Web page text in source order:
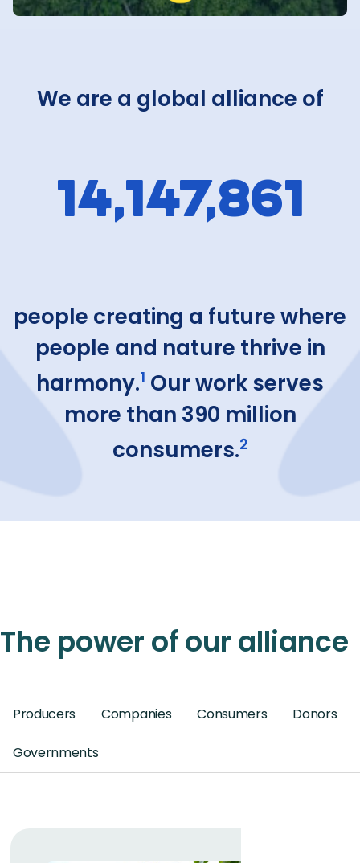
We are a global alliance of
14,147,861
people creating a future where
people and nature thrive in
harmony.1 Our work serves
more than 390 million
consumers.2
The power of our alliance
Producers Companies Consumers Donors
Governments